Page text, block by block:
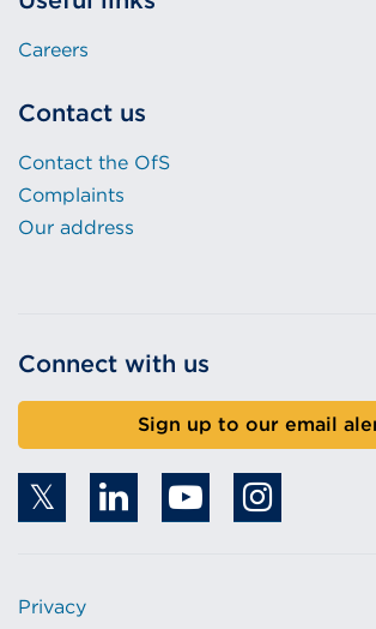
Careers
Contact us
Contact the OfS
Complaints
Our address
Connect with us
Sign up to our email
Privacy